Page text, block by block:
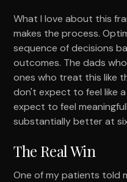
What I love about this
makes the process.
sequence of decisions
outcomes. The dads
ones who treat this like
don't expect to feel like
expect to feel
substantially better at
The Real Win
One of my patients told